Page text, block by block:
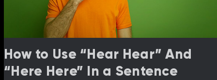
How to Use “Hear Hear” And
“Here Here” In a Sentence